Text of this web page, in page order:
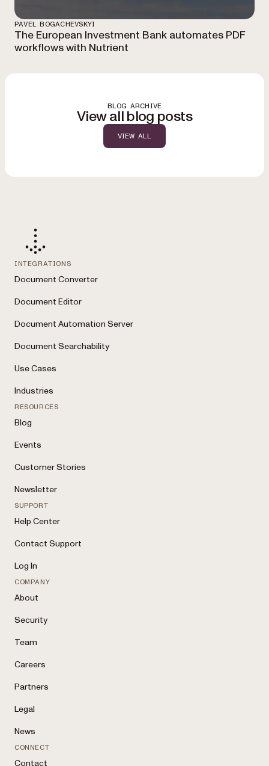
PAVEL BOGACHEVSKYI
The European Investment Bank automates PDF
workflows with Nutrient
BLOG ARCHIVE
View all blog posts
VIEW ALL
INTEGRATIONS
Document Converter
Document Editor
Document Automation Server
Document Searchability
Use Cases
Industries
RESOURCES
Blog
Events
Customer Stories
Newsletter
SUPPORT
Help Center
Contact Support
Log In
COMPANY
About
Security
Team
Careers
Partners
Legal
News
CONNECT
Contact